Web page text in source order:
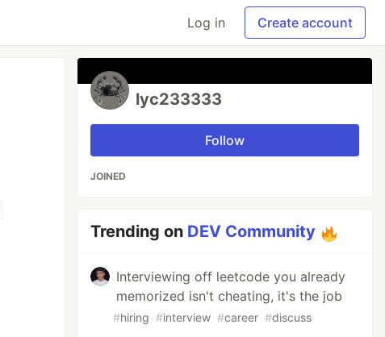
Log in Create account
lyc233333
Follow
JOINED
Trending on DEV Community
Interviewing off leetcode you already
memorized isn't cheating, it's the job
#hiring #interview #career #discuss